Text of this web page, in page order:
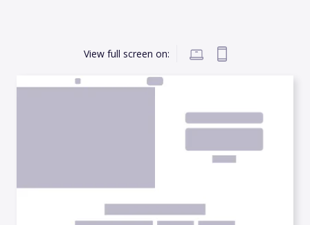
View full screen on: